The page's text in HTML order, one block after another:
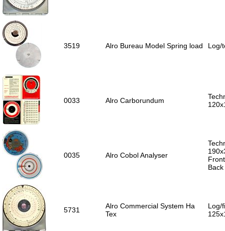
3519 Alro Bureau Model Spring load Log/
0033 Alro Carborundum
0035 Alro Cobol Analyser
5731
Alro Commercial System Ha
Tex
Log/